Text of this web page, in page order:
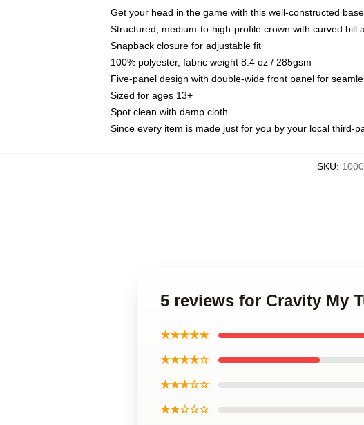
Get your head in the game with this well-constructed
Structured, medium-to-high-profile crown with curved bill
Snapback closure for adjustable fit
100% polyester, fabric weight 8.4 oz / 285gsm
Five-panel design with double-wide front panel for
Sized for ages 13+
Spot clean with damp cloth
Since every item is made just for you by your local third-
SKU:
5 reviews for Cravity My
★★★★★
★★★★☆
★★★☆☆
★★☆☆☆